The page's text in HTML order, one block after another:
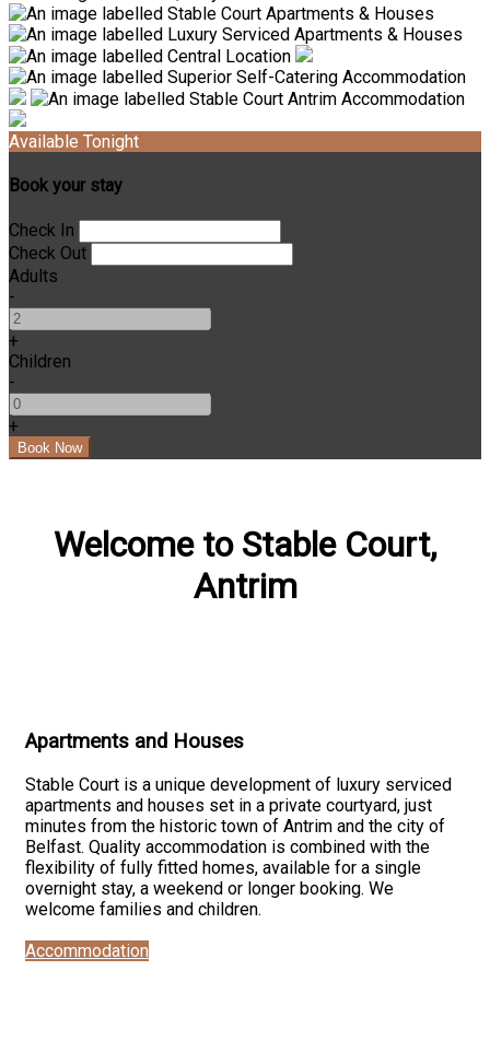
Available Tonight
Book your stay
Check In
Check Out
Adults
-
+
Children
-
+
Welcome to Stable Court,
Antrim
Apartments and Houses
Stable Court is a unique development of luxury serviced
apartments and houses set in a private courtyard, just
minutes from the historic town of Antrim and the city of
Belfast. Quality accommodation is combined with the
flexibility of fully fitted homes, available for a single
overnight stay, a weekend or longer booking. We
welcome families and children.
Accommodation